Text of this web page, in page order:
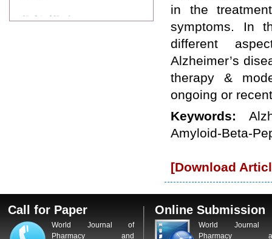
Updated Version
WJPPS is indexed in Scope Database
based on the recommendation of the
Content Selection Committee (CSC).
in the
symptoms. In
different
Alzheimer’s
therapy &
ongoing or
Keywords:
Amyloid-Beta-
[Download
Call for Paper
World Journal of
Pharmacy and
Online Submission
World Journal
Pharmacy